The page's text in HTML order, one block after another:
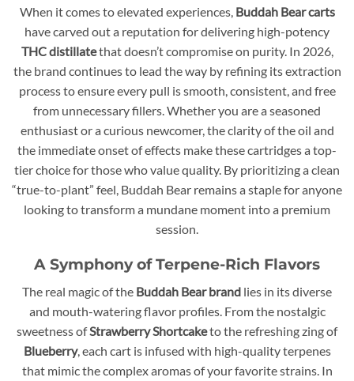
When it comes to elevated experiences, Buddah Bear carts
have carved out a reputation for delivering high-potency
THC distillatethat doesn’t compromise on purity. In 2026,
the brand continues to lead the way by refining its extraction
process to ensure every pull is smooth, consistent, and free
from unnecessary fillers. Whether you are a seasoned
enthusiast or a curious newcomer, the clarity of the oil and
the immediate onset of effects make these cartridges a top-
tier choice for those who value quality. By prioritizing a clean
“true-to-plant” feel, Buddah Bear remains a staple for anyone
looking to transform a mundane moment into a premium
session.
A Symphony of Terpene-Rich Flavors
The real magic of the Buddah Bear brand lies in its diverse
and mouth-watering flavor profiles. From the nostalgic
sweetness ofStrawberry Shortcaketo the refreshing zing of
Blueberry, each cart is infused with high-quality terpenes
that mimic the complex aromas of your favorite strains. In